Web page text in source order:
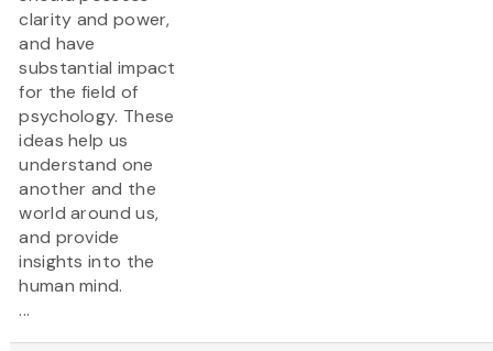
clarity and power,
and have
substantial impact
for the field of
psychology. These
ideas help us
understand one
another and the
world around us,
and provide
insights into the
human mind.
...